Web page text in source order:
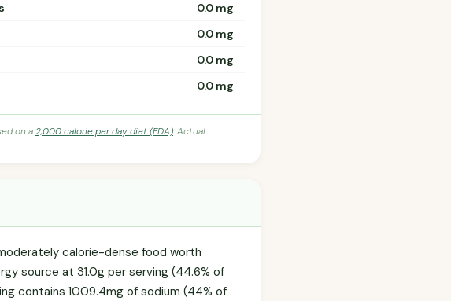
0.0 mg
0.0 mg
0.0 mg
0.0 mg
on a2,000 calorie per day diet (FDA). Actual
calorie-dense food worth
source at 31.0g per serving (44.6% of
contains 1009.4mg of sodium (44% of